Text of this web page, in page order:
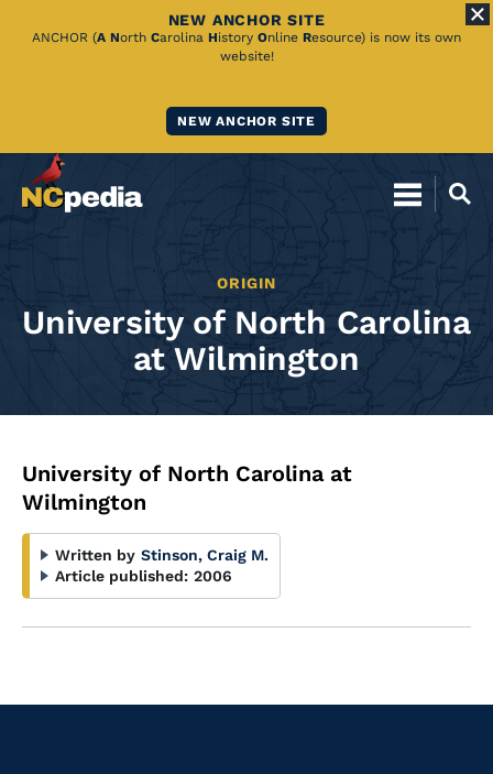
Skip
NEW ANCHOR SITE
ANCHOR (A North Carolina History Online Resource) is now its own
website!
NEW ANCHOR SITE
ORIGIN
University of North Carolina
at Wilmington
University of North Carolina at
Wilmington
Written by Stinson, Craig M.
Article published: 2006